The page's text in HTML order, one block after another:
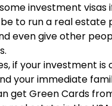
investment visas
be to run a real estate
even give other
if your investment is
your immediate
get Green Cards